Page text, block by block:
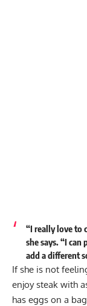
“I really love to
she says. “I
add a different
If she is not
enjoy steak with
has eggs on a